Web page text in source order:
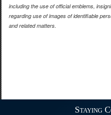
including the use of official emblems,
regarding use of images of identifiable
and related matters.
Staying